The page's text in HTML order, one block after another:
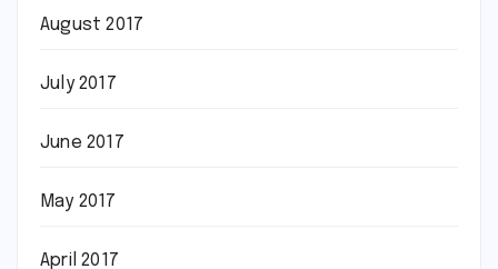
August 2017
July 2017
June 2017
May 2017
April 2017